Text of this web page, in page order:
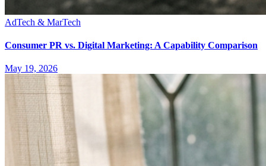
AdTech & MarTech
Consumer PR vs. Digital Marketing: A Capability Comparison
May 19, 2026